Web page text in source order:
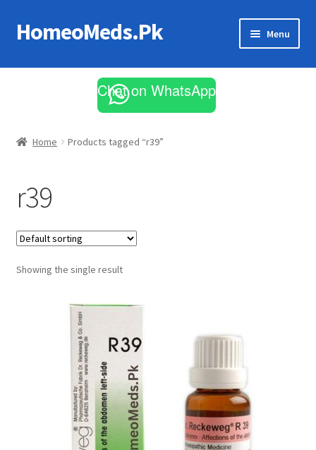
Skip
to
Skip
to
HomeoMeds.Pk Menu
All Medicines
Chat on WhatsApp
Home Products tagged “r39”
r39
Showing the single result